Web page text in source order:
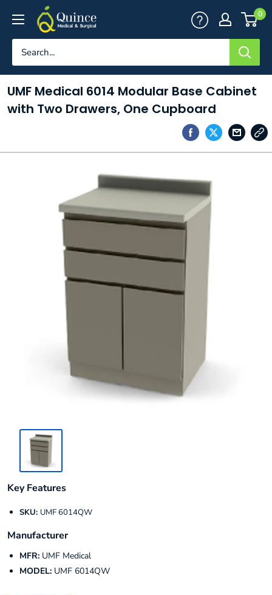
content
Quince
Medical
&
0
UMF Medical 6014 Modular Base Cabinet
with Two Drawers, One Cupboard
Key Features
SKU: UMF 6014QW
Manufacturer
MFR: UMF Medical
MODEL: UMF 6014QW